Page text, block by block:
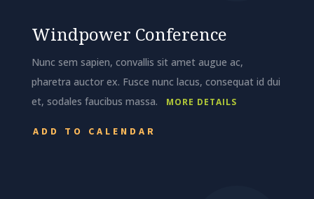
Windpower Conference
Nunc sem sapien, convallis sit amet augue ac,
pharetra auctor ex. Fusce nunc lacus, consequat id dui
et, sodales faucibus massa.
MORE DETAILS
ADD TO CALENDAR